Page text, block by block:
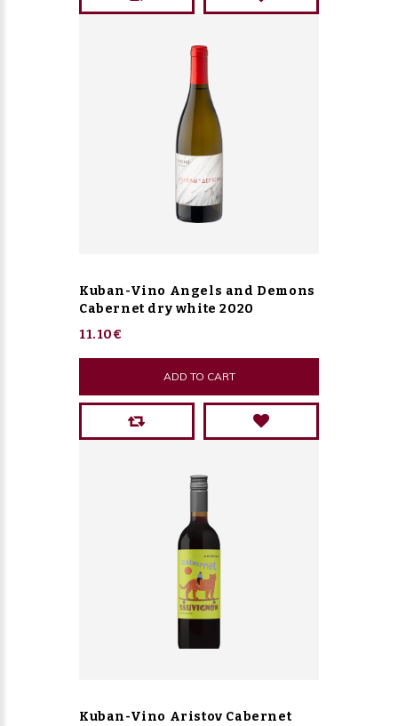
Kuban-Vino Angels and Demons
Cabernet dry white 2020
11.10€
ADD TO CART
Kuban-Vino Aristov Cabernet